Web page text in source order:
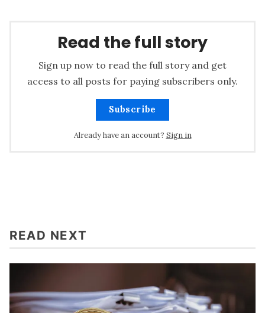
Read the full story
Sign up now to read the full story and get
access to all posts for paying subscribers only.
Subscribe
Already have an account? Sign in
READ NEXT